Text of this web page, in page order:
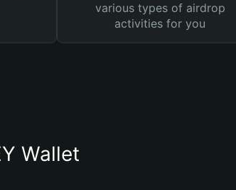
various types of airdrop
activities for you
Wallet